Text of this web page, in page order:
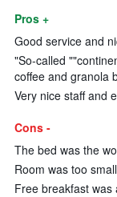
Pros +
Good service and
"So-called
coffee and granola
Very nice staff and
Cons -
The bed was the
Room was too
Free breakfast was